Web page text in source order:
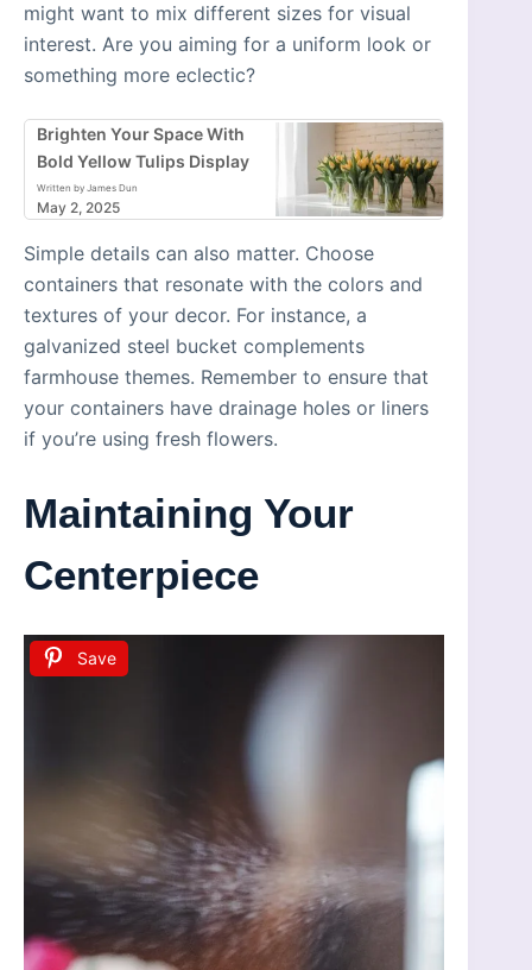
might want to mix different sizes for visual
interest. Are you aiming for a uniform look or
something more eclectic?
Brighten Your Space With
Bold Yellow Tulips Display
Written by James Dun
May 2, 2025
Simple details can also matter. Choose
containers that resonate with the colors and
textures of your decor. For instance, a
galvanized steel bucket complements
farmhouse themes. Remember to ensure that
your containers have drainage holes or liners
if you’re using fresh flowers.
Maintaining Your
Centerpiece
Save